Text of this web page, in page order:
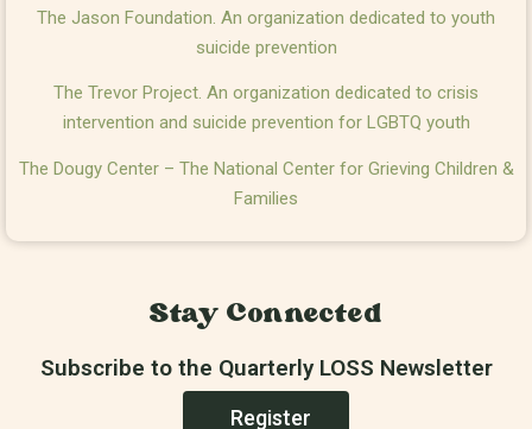
The Jason Foundation. An organization dedicated to youth
suicide prevention
The Trevor Project. An organization dedicated to crisis
intervention and suicide prevention for LGBTQ youth
The Dougy Center – The National Center for Grieving Children &
Families
Stay Connected
Subscribe to the Quarterly LOSS Newsletter
Register